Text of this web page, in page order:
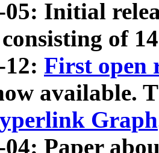
05: Initial
of
12: First open
available.
Graph
04: Paper